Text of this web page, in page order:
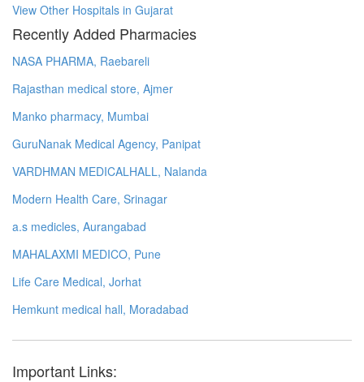
View Other Hospitals in Gujarat
Recently Added Pharmacies
NASA PHARMA, Raebareli
Rajasthan medical store, Ajmer
Manko pharmacy, Mumbai
GuruNanak Medical Agency, Panipat
VARDHMAN MEDICALHALL, Nalanda
Modern Health Care, Srinagar
a.s medicles, Aurangabad
MAHALAXMI MEDICO, Pune
Life Care Medical, Jorhat
Hemkunt medical hall, Moradabad
Important Links: